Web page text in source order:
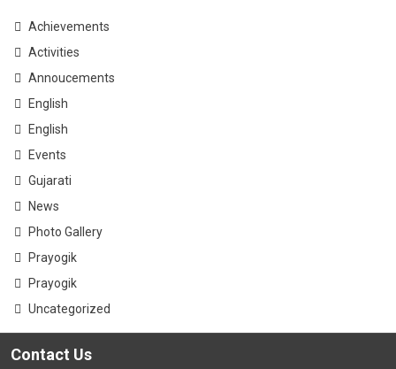
Achievements
Activities
Annoucements
English
English
Events
Gujarati
News
Photo Gallery
Prayogik
Prayogik
Uncategorized
Contact Us